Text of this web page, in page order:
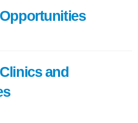
Opportunities
and